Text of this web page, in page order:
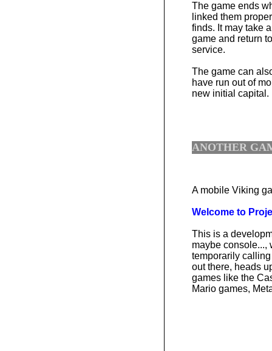
The game ends
linked them
finds. It may take
game and return
service.
The game can
have run out of
new initial capital.
ANOTHER
A mobile Viking
Welcome to
This is a
maybe console...,
temporarily
out there, heads
games like the
Mario games,